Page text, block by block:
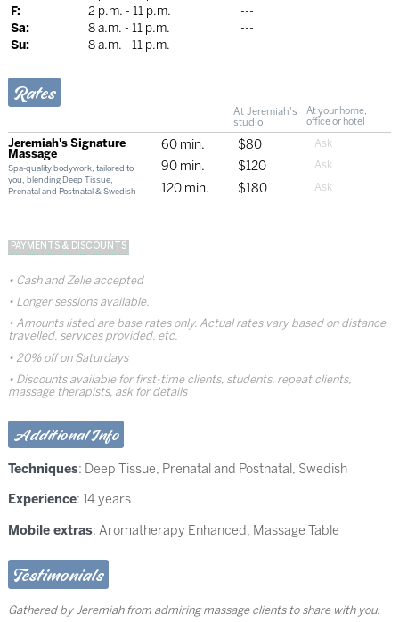
F:
2 p.m. - 11 p.m.
---
Sa:
8 a.m. - 11 p.m.
---
Su:
8 a.m. - 11 p.m. ---
Rates
At Jeremiah's
studio
At your home,
office or hotel
Jeremiah's Signature
Massage
Spa-quality bodywork, tailored to
you, blending Deep Tissue,
Prenatal and Postnatal & Swedish
60 min.
$80
90 min.
$120
120 min.
$180
PAYMENTS & DISCOUNTS
Cash and Zelle accepted
Longer sessions available.
Amounts listed are base rates only. Actual rates vary based on distance
travelled, services provided, etc.
20% off on Saturdays
Discounts available for first-time clients, students, repeat clients,
massage therapists, ask for details
Additional Info
Techniques: Deep Tissue, Prenatal and Postnatal, Swedish
Experience: 14 years
Mobile extras: Aromatherapy Enhanced, Massage Table
Testimonials
Gathered by Jeremiah from admiring massage clients to share with you.